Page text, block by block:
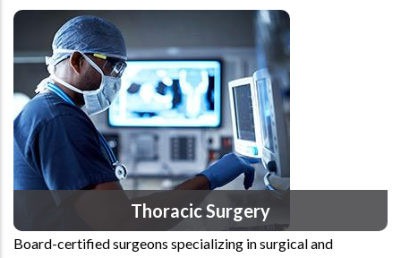
Thoracic Surgery
Board-certified surgeons specializing in surgical and